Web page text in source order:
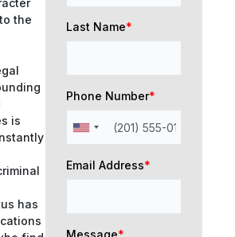
the
is
has
Last Name*
Phone Number*
Email Address*
Message*